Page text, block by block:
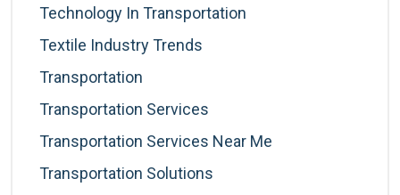
Technology In Transportation
Textile Industry Trends
Transportation
Transportation Services
Transportation Services Near Me
Transportation Solutions